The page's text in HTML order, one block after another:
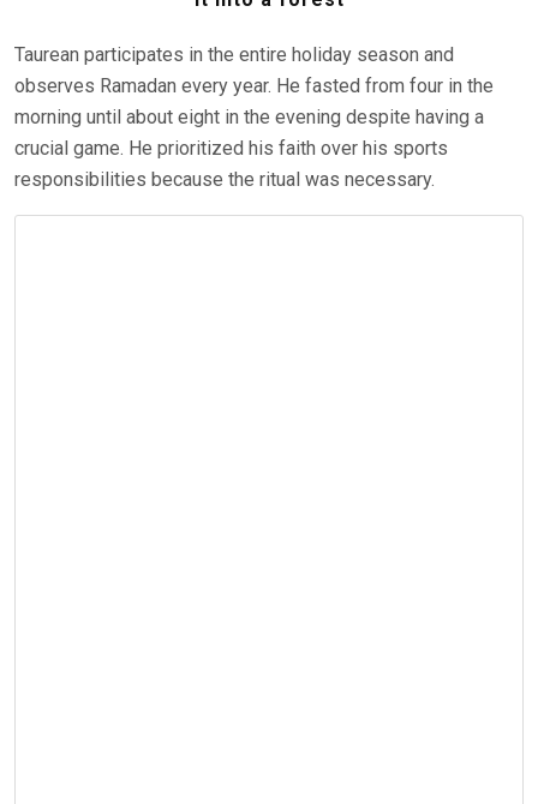
Taurean participates in the entire holiday season and
observes Ramadan every year. He fasted from four in the
morning until about eight in the evening despite having a
crucial game. He prioritized his faith over his sports
responsibilities because the ritual was necessary.